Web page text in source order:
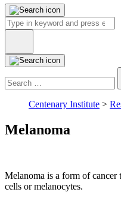
Search
for:
in
Centenary Institute >
Melanoma
Melanoma is a form of cancer
cells or melanocytes.